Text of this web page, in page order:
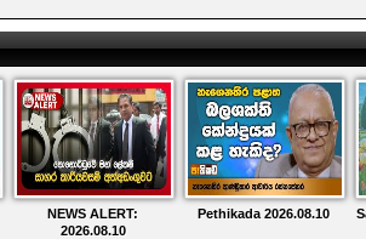
NEWS ALERT:
2026.08.10
Pethikada 2026.08.10